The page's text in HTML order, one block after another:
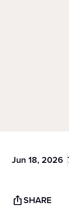
Jun 18, 2026
SHARE